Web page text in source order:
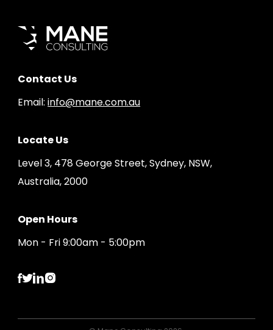
Contact Us
Email:info@mane.com.au
Locate Us
Level 3, 478 George Street, Sydney, NSW,
Australia, 2000
Open Hours
Mon - Fri 9:00am - 5:00pm